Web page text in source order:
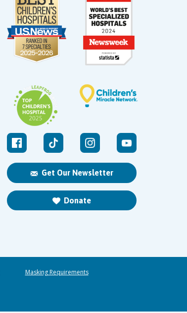
Get Our Newsletter
Donate
Masking Requirements